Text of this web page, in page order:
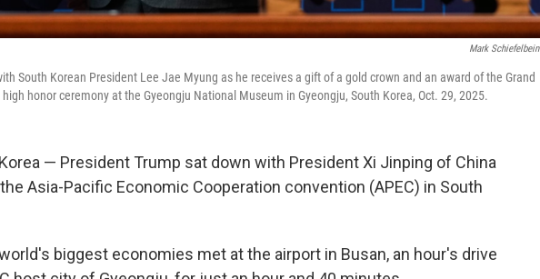
Mark Schiefelbein
South Korean President Lee Jae Myung as he receives a gift of a gold crown and an award of the Grand
honor ceremony at the Gyeongju National Museum in Gyeongju, South Korea, Oct. 29, 2025.
Korea — President Trump sat down with President Xi Jinping of China
Asia-Pacific Economic Cooperation convention (APEC) in South
biggest economies met at the airport in Busan, an hour's drive